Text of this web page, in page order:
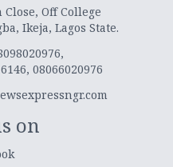
Off College
Ikeja, Lagos State.
08066020976
on